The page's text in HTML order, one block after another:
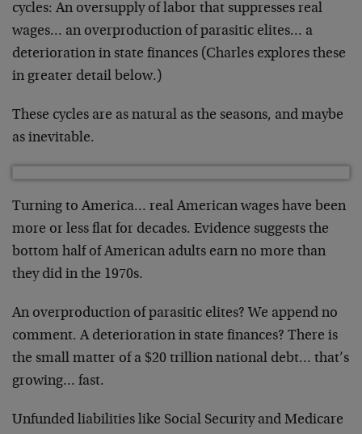
cycles: An oversupply of labor that suppresses real
wages… an overproduction of parasitic elites… a
deterioration in state finances (Charles explores these
in greater detail below.)
These cycles are as natural as the seasons, and maybe
as inevitable.
Turning to America… real American wages have been
more or less flat for decades. Evidence suggests the
bottom half of American adults earn no more than
they did in the 1970s.
An overproduction of parasitic elites? We append no
comment. A deterioration in state finances? There is
the small matter of a $20 trillion national debt… that’s
growing… fast.
Unfunded liabilities like Social Security and Medicare